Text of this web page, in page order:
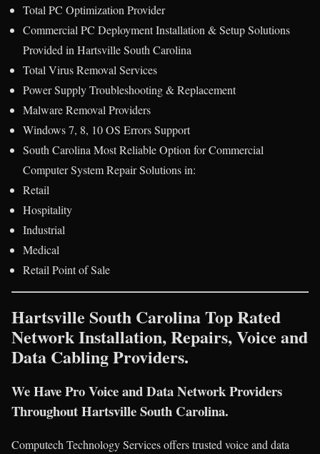
Total PC Optimization Provider
Commercial PC Deployment Installation & Setup Solutions
Provided in Hartsville South Carolina
Total Virus Removal Services
Power Supply Troubleshooting & Replacement
Malware Removal Providers
Windows 7, 8, 10 OS Errors Support
South Carolina Most Reliable Option for Commercial
Computer System Repair Solutions in:
Retail
Hospitality
Industrial
Medical
Retail Point of Sale
Hartsville South Carolina Top Rated
Network Installation, Repairs, Voice and
Data Cabling Providers.
We Have Pro Voice and Data Network Providers
Throughout Hartsville South Carolina.
Computech Technology Services offers trusted voice and data